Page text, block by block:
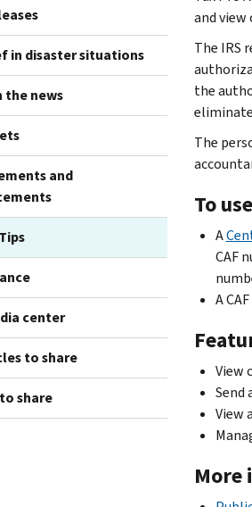
in disaster situations
the news
and
center
to share
share
and
The IRS
the
The
To
A
CAF
A
View
Send
View